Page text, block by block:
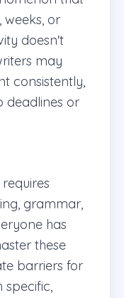
or
doesn't
may
consistently,
deadlines or
grammar,
has
these
barriers for
specific,